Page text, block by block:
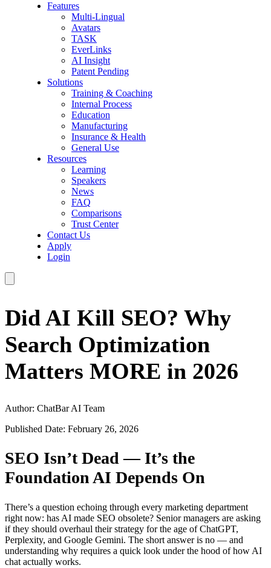
Features
Multi-Lingual
Avatars
TASK
EverLinks
AI Insight
Patent Pending
Solutions
Training & Coaching
Internal Process
Education
Manufacturing
Insurance & Health
General Use
Resources
Learning
Speakers
News
FAQ
Comparisons
Trust Center
Contact Us
Apply
Login
Did AI Kill SEO? Why
Search Optimization
Matters MORE in 2026
Author: ChatBar AI Team
Published Date: February 26, 2026
SEO Isn’t Dead — It’s the
Foundation AI Depends On
There’s a question echoing through every marketing department
right now: has AI made SEO obsolete? Senior managers are asking
if they should overhaul their strategy for the age of ChatGPT,
Perplexity, and Google Gemini. The short answer is no — and
understanding why requires a quick look under the hood of how AI
chat actually works.